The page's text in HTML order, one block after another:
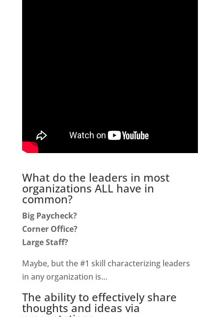
What do the leaders in most
organizations ALL have in
common?
Big Paycheck?
Corner Office?
Large Staff?
Maybe, but the #1 skill characterizing leaders
in any organization is…
The ability to effectively share
thoughts and ideas via